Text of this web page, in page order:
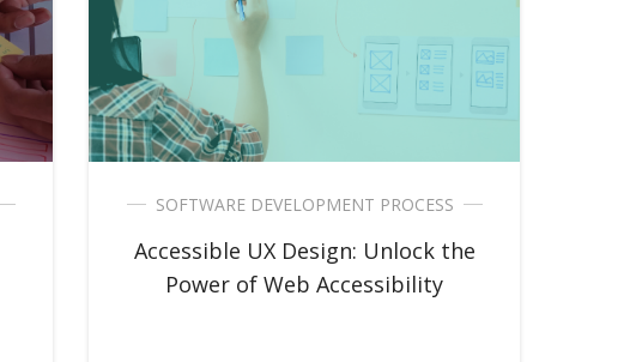
SOFTWARE DEVELOPMENT PROCESS
Accessible UX Design: Unlock the
Power of Web Accessibility